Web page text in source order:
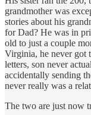
grandmother was
stories about his
for Dad? He was in
old to just a couple
Virginia, he never got
letters, son never
accidentally sending
never really was a
The two are just now